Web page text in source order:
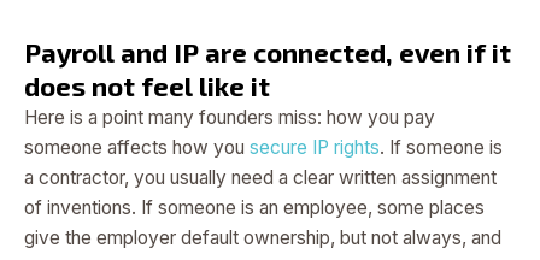
Payroll and IP are connected, even if it
does not feel like it
Here is a point many founders miss: how you pay
someone affects how you secure IP rights. If someone is
a contractor, you usually need a clear written assignment
of inventions. If someone is an employee, some places
give the employer default ownership, but not always, and